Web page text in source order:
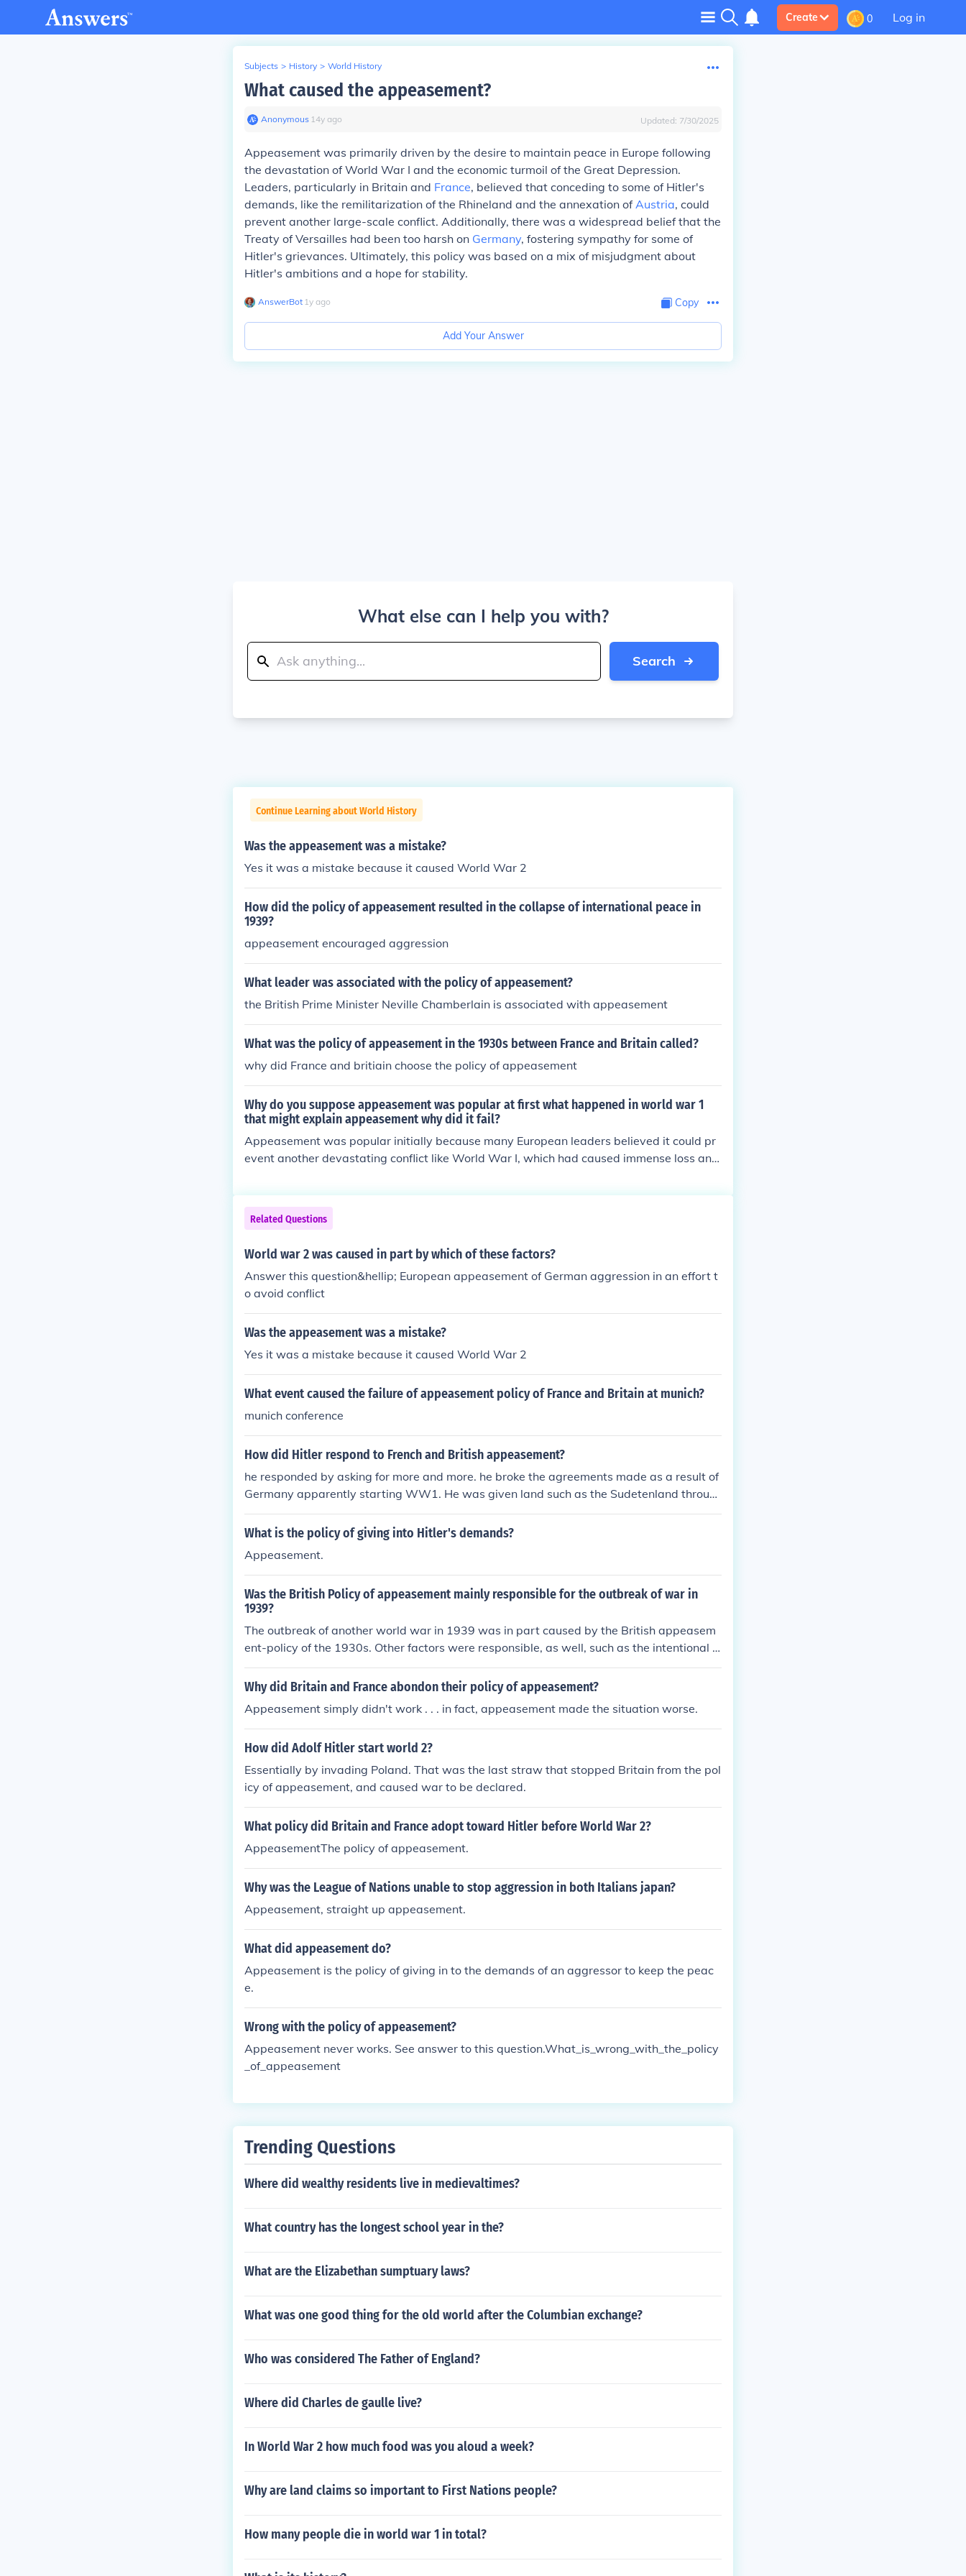
Create 0 Log in
Subjects > History > World History
What caused the appeasement?
Anonymous∙ 14y ago Updated: 7/30/2025
Appeasement was primarily driven by the desire to maintain peace in Europe following
the devastation of World War I and the economic turmoil of the Great Depression.
Leaders, particularly in Britain and France, believed that conceding to some of Hitler's
demands, like the remilitarization of the Rhineland and the annexation ofAustria, could
prevent another large-scale conflict. Additionally, there was a widespread belief that the
Treaty of Versailles had been too harsh on Germany, fostering sympathy for some of
Hitler's grievances. Ultimately, this policy was based on a mix of misjudgment about
Hitler's ambitions and a hope for stability.
AnswerBot∙ 1y ago Copy
Add Your Answer
What else can I help you with?
Search
Continue Learning about World History
Was the appeasement was a mistake?
Yes it was a mistake because it caused World War 2
How did the policy of appeasement resulted in the collapse of international peace in
1939?
appeasement encouraged aggression
What leader was associated with the policy of appeasement?
the British Prime Minister Neville Chamberlain is associated with appeasement
What was the policy of appeasement in the 1930s between France and Britain called?
why did France and britiain choose the policy of appeasement
Why do you suppose appeasement was popular at first what happened in world war 1
that might explain appeasement why did it fail?
Appeasement was popular initially because many European leaders believed it could pr
event another devastating conflict like World War I, which had caused immense loss and
vances of aggressive nations were legitimate, led to a willingness to compromise. Howe
ver, appeasement ultimately failed because it emboldened aggressive powers, particula
rly Nazi Germany, to pursue expansionist policies without fear of significant opposition, ul
timately leading to the outbreak of World War II.
Related Questions
World war 2 was caused in part by which of these factors?
Answer this question&hellip; European appeasement of German aggression in an effort t
o avoid conflict
Was the appeasement was a mistake?
Yes it was a mistake because it caused World War 2
What event caused the failure of appeasement policy of France and Britain at munich?
munich conference
How did Hitler respond to French and British appeasement?
he responded by asking for more and more. he broke the agreements made as a result of
Germany apparently starting WW1. He was given land such as the Sudetenland throug
h appeasement which caused him to undermine the power of Britain and France. he beca
me more powerful and confident with each successful demand, and this is one of the cau
What is the policy of giving into Hitler's demands?
Appeasement.
Was the British Policy of appeasement mainly responsible for the outbreak of war in
1939?
The outbreak of another world war in 1939 was in part caused by the British appeasem
ent-policy of the 1930s. Other factors were responsible, as well, such as the intentional a
nd determined aggression of Germany.
Why did Britain and France abondon their policy of appeasement?
Appeasement simply didn't work . . . in fact, appeasement made the situation worse.
How did Adolf Hitler start world 2?
Essentially by invading Poland. That was the last straw that stopped Britain from the pol
icy of appeasement, and caused war to be declared.
What policy did Britain and France adopt toward Hitler before World War 2?
AppeasementThe policy of appeasement.
Why was the League of Nations unable to stop aggression in both Italians japan?
Appeasement, straight up appeasement.
What did appeasement do?
Appeasement is the policy of giving in to the demands of an aggressor to keep the peac
e.
Wrong with the policy of appeasement?
Appeasement never works. See answer to this question.What_is_wrong_with_the_policy
_of_appeasement
Trending Questions
Where did wealthy residents live in medievaltimes?
What country has the longest school year in the?
What are the Elizabethan sumptuary laws?
What was one good thing for the old world after the Columbian exchange?
Who was considered The Father of England?
Where did Charles de gaulle live?
In World War 2 how much food was you aloud a week?
Why are land claims so important to First Nations people?
How many people die in world war 1 in total?